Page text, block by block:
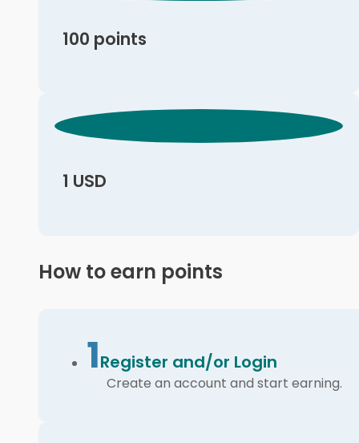
100 points
1 USD
How to earn points
1Register and/or Login
Create an account and start earning.